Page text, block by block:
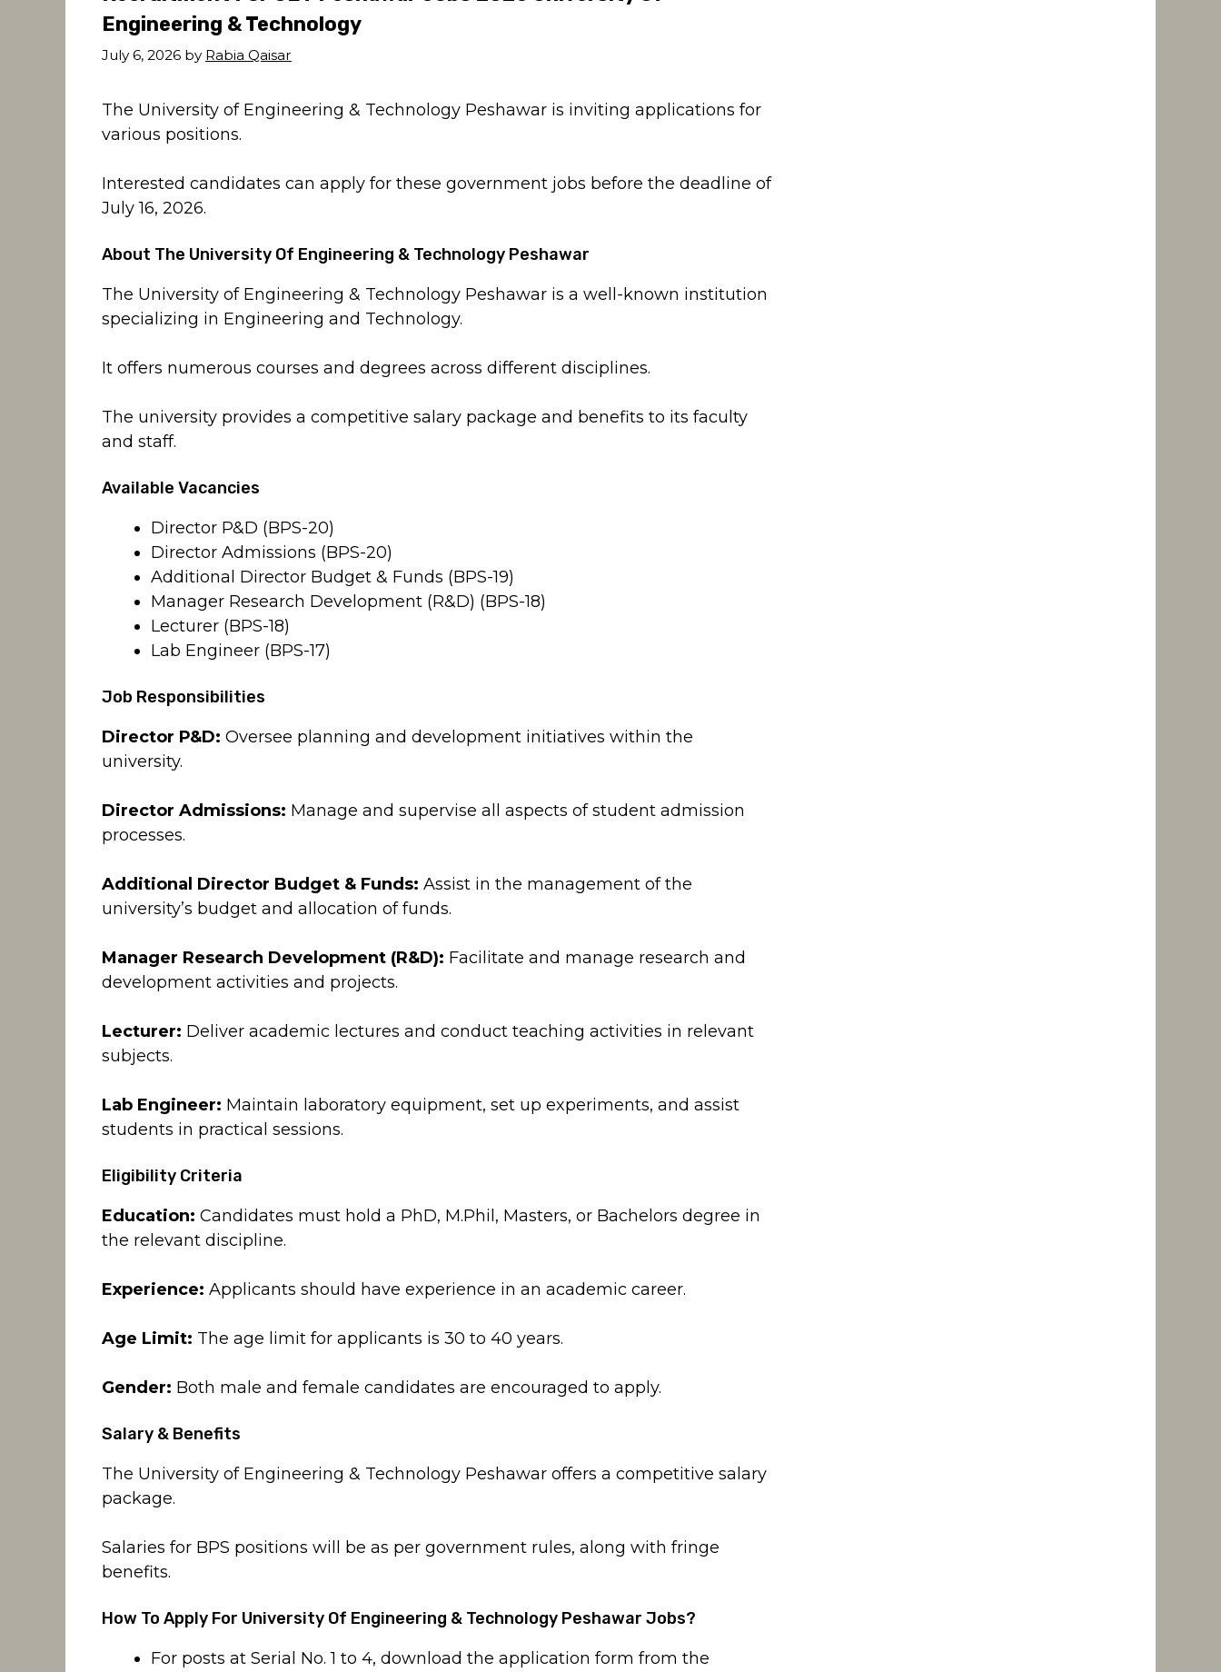
Engineering & Technology
July 6, 2026 by Rabia Qaisar
The University of Engineering & Technology Peshawar is inviting applications for
various positions.
Interested candidates can apply for these government jobs before the deadline of
July 16, 2026.
About The University Of Engineering & Technology Peshawar
The University of Engineering & Technology Peshawar is a well-known institution
specializing in Engineering and Technology.
It offers numerous courses and degrees across different disciplines.
The university provides a competitive salary package and benefits to its faculty
and staff.
Available Vacancies
Director P&D (BPS-20)
Director Admissions (BPS-20)
Additional Director Budget & Funds (BPS-19)
Manager Research Development (R&D) (BPS-18)
Lecturer (BPS-18)
Lab Engineer (BPS-17)
Job Responsibilities
Director P&D: Oversee planning and development initiatives within the
university.
Director Admissions: Manage and supervise all aspects of student admission
processes.
Additional Director Budget & Funds: Assist in the management of the
university’s budget and allocation of funds.
Manager Research Development (R&D): Facilitate and manage research and
development activities and projects.
Lecturer: Deliver academic lectures and conduct teaching activities in relevant
subjects.
Lab Engineer: Maintain laboratory equipment, set up experiments, and assist
students in practical sessions.
Eligibility Criteria
Education: Candidates must hold a PhD, M.Phil, Masters, or Bachelors degree in
the relevant discipline.
Experience: Applicants should have experience in an academic career.
Age Limit: The age limit for applicants is 30 to 40 years.
Gender: Both male and female candidates are encouraged to apply.
Salary & Benefits
The University of Engineering & Technology Peshawar offers a competitive salary
package.
Salaries for BPS positions will be as per government rules, along with fringe
benefits.
How To Apply For University Of Engineering & Technology Peshawar Jobs?
For posts at Serial No. 1 to 4, download the application form from the